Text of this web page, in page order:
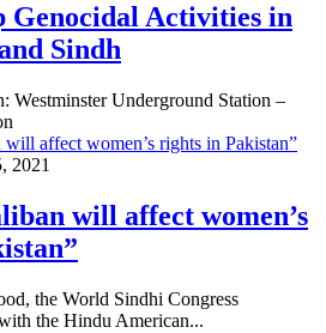
Genocidal Activities in
Sindh
Westminster Underground Station –
2021
will affect women’s
the World Sindhi Congress
the Hindu American...